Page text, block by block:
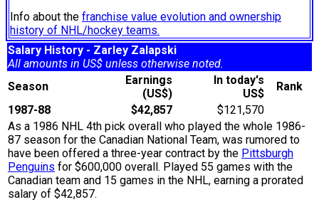
Info about the franchise value evolution and ownership
history of NHL/hockey teams.
Salary History - Zarley Zalapski
All amounts in US$ unless otherwise noted.
Season
Earnings
(US$)
In today's
US$
Rank
1987-88
$42,857
$121,570
As a 1986 NHL 4th pick overall who played the whole 1986-
87 season for the Canadian National Team, was rumored to
have been offered a three-year contract by the Pittsburgh
Penguins for $600,000 overall. Played 55 games with the
Canadian team and 15 games in the NHL, earning a prorated
salary of $42,857.